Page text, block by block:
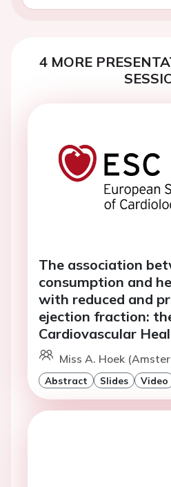
4 MORE
The association
consumption and
with reduced and
ejection fraction:
Cardiovascular
Miss A. Hoek
Abstract Slides Video